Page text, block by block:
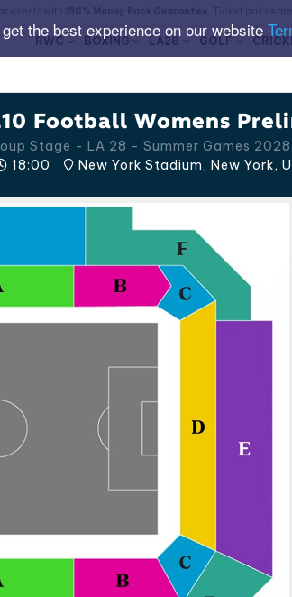
the best experience on our website
RWC BOXING LA28 GOLF
Football Womens
Stage - LA 28 - Summer Games 2028
18:00 New York Stadium, New York,